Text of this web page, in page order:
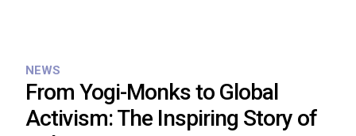
NEWS
From Yogi-Monks to Global
Activism: The Inspiring Story of